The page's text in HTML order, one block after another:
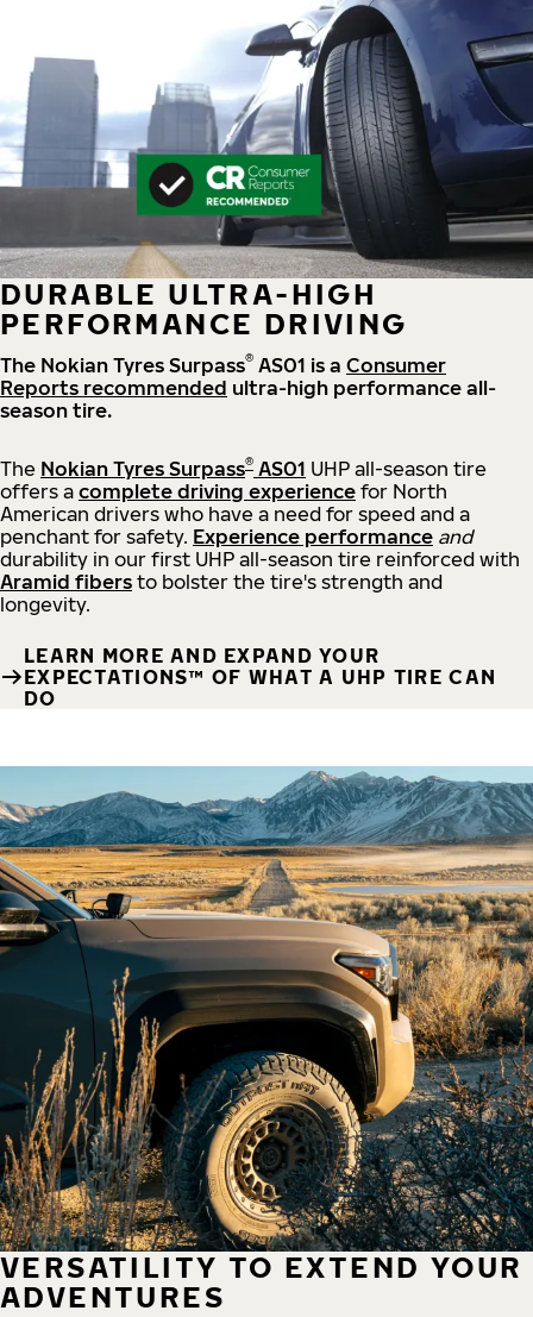
DURABLE ULTRA-HIGH
PERFORMANCE DRIVING
The Nokian Tyres Surpass® AS01 is a Consumer
Reports recommended ultra-high performance all-
season tire.
The Nokian Tyres Surpass® AS01 UHP all-season tire
offers a complete driving experience for North
American drivers who have a need for speed and a
penchant for safety. Experience performance and
durability in our first UHP all-season tire reinforced with
Aramid fibers to bolster the tire's strength and
longevity.
LEARN MORE AND EXPAND YOUR
EXPECTATIONS™ OF WHAT A UHP TIRE CAN
DO
VERSATILITY TO EXTEND YOUR
ADVENTURES